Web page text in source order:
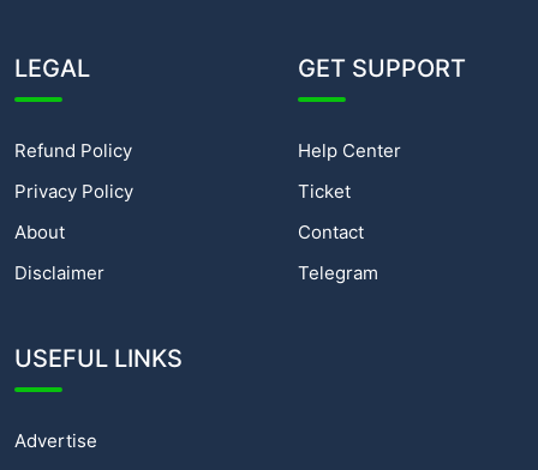
LEGAL
Refund Policy
Privacy Policy
About
Disclaimer
GET SUPPORT
Help Center
Ticket
Contact
Telegram
USEFUL LINKS
Advertise